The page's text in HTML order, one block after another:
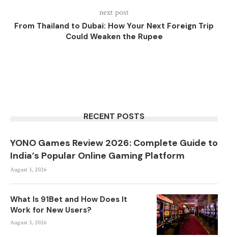
next post
From Thailand to Dubai: How Your Next Foreign Trip
Could Weaken the Rupee
RECENT POSTS
YONO Games Review 2026: Complete Guide to
India’s Popular Online Gaming Platform
August 3, 2026
What Is 91Bet and How Does It
Work for New Users?
August 3, 2026